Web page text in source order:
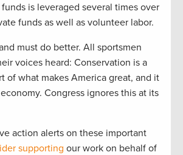
is leveraged several times over
funds as well as volunteer labor.
must do better. All sportsmen
voices heard: Conservation is a
of what makes America great, and it
Congress ignores this at its
action alerts on these important
supporting our work on behalf of